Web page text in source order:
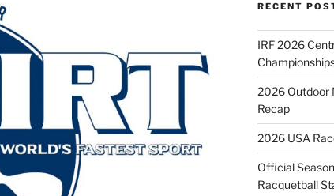
RECENT
IRF 2026
2026 Outdoor
Recap
2026 USA
Official
Racquetball